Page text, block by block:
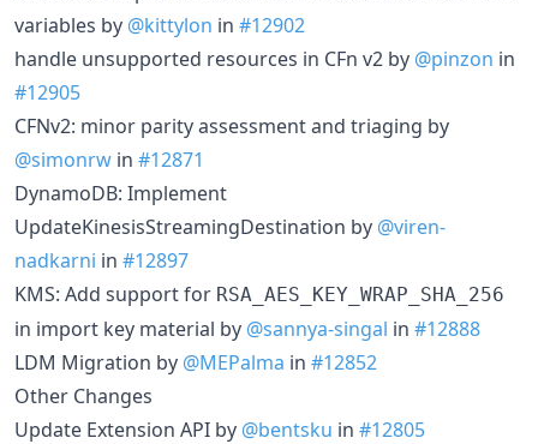
variables by @kittylon in #12902
handle unsupported resources in CFn v2 by @pinzon in
#12905
CFNv2: minor parity assessment and triaging by
@simonrw in #12871
DynamoDB: Implement
UpdateKinesisStreamingDestination by @viren-
nadkarni in #12897
KMS: Add support for RSA_AES_KEY_WRAP_SHA_256
in import key material by @sannya-singal in #12888
LDM Migration by @MEPalma in #12852
Other Changes
Update Extension API by @bentsku in #12805